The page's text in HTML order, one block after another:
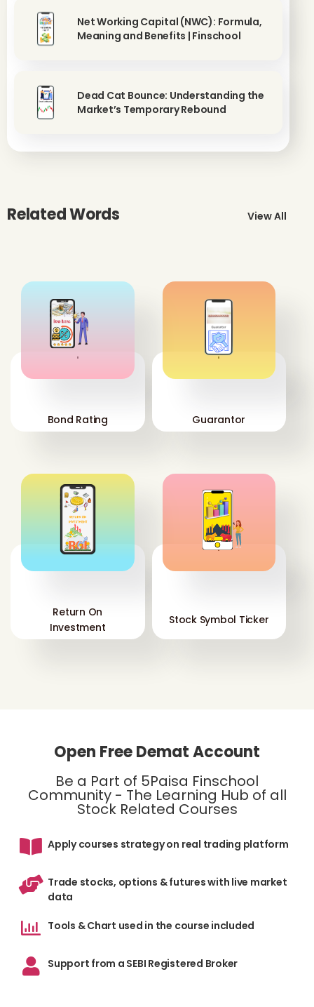
Net Working Capital (NWC): Formula,
Meaning and Benefits | Finschool
Dead Cat Bounce: Understanding the
Market’s Temporary Rebound
Related Words View All
'
Bond Rating
'
Guarantor
'
Return On
Investment
'
Stock Symbol Ticker
Open Free Demat Account
Be a Part of 5Paisa Finschool
Community - The Learning Hub of all
Stock Related Courses
Apply courses strategy on real trading platform
Trade stocks, options & futures with live market
data
Tools & Chart used in the course included
Support from a SEBI Registered Broker